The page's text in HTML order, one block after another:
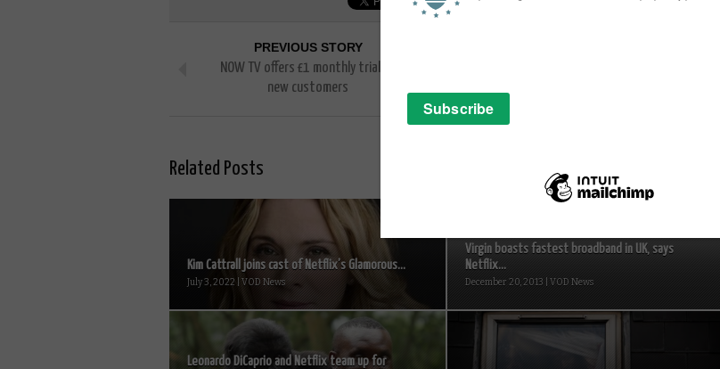
PREVIOUS STORY
NOW TV offers £1 monthly trial to
new customers
Related Posts
Kim Cattrall joins cast of Netflix’s Glamorous...
July 3, 2022 | VOD News
Virgin boasts fastest broadband in UK, says
Netflix...
December 20, 2013 | VOD News
Leonardo DiCaprio and Netflix team up for